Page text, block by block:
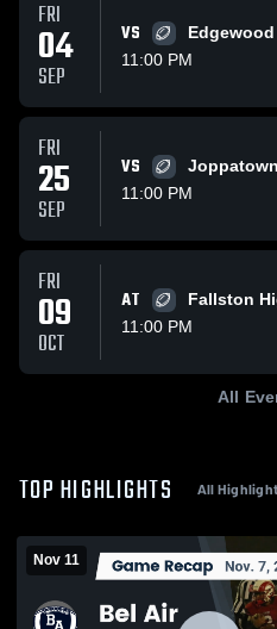
FRI
04
SEP
VS
Edgewood
11:00 PM
FRI
25
SEP
VS
11:00 PM
FRI
09
OCT
AT
Fallston
11:00 PM
All
TOP HIGHLIGHTS All
Nov 11